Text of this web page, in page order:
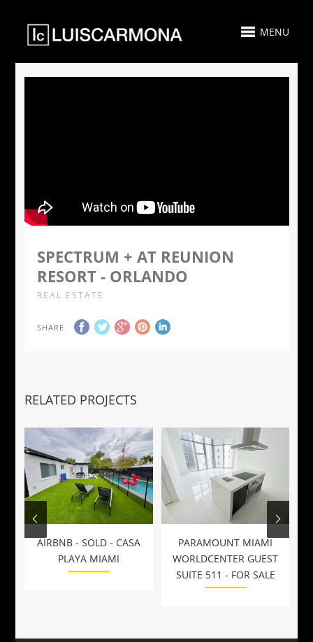
MENU
SPECTRUM + AT REUNION
RESORT - ORLANDO
REAL ESTATE
SHARE
RELATED PROJECTS
AIRBNB - SOLD - CASA
PLAYA MIAMI
PARAMOUNT MIAMI
WORLDCENTER GUEST
SUITE 511 - FOR SALE